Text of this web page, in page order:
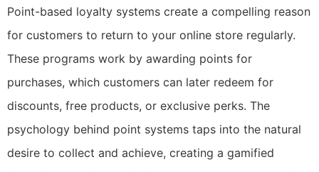
Point-based loyalty systems create a compelling reason
for customers to return to your online store regularly.
These programs work by awarding points for
purchases, which customers can later redeem for
discounts, free products, or exclusive perks. The
psychology behind point systems taps into the natural
desire to collect and achieve, creating a gamified